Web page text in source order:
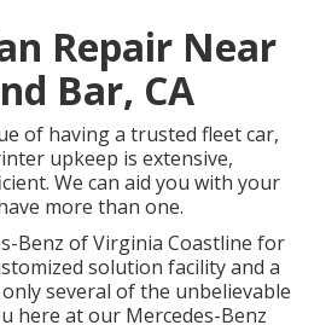
Repair Near
Bar, CA
of having a trusted fleet car,
upkeep is extensive,
We can aid you with your
more than one.
Benz of Virginia Coastline for
solution facility and a
several of the unbelievable
here at our Mercedes-Benz